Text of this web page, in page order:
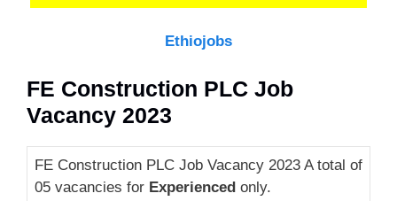
Ethiojobs
FE Construction PLC Job
Vacancy 2023
FE Construction PLC Job Vacancy 2023 A total of
05 vacancies for Experienced only.